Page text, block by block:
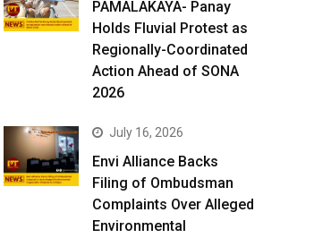
PAMALAKAYA- Panay
Holds Fluvial Protest as
Regionally-Coordinated
Action Ahead of SONA
2026
July 16, 2026
Envi Alliance Backs
Filing of Ombudsman
Complaints Over Alleged
Environmental